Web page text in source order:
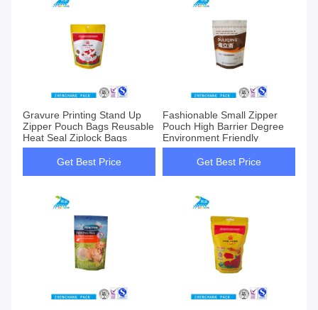
Gravure Printing Stand Up
Zipper Pouch Bags Reusable
Heat Seal Ziplock Bags
Get Best Price
Fashionable Small Zipper
Pouch High Barrier Degree
Environment Friendly
Get Best Price